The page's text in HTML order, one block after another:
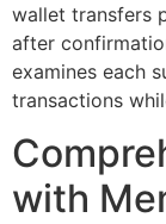
wallet transfers
after
examines each
transactions
with